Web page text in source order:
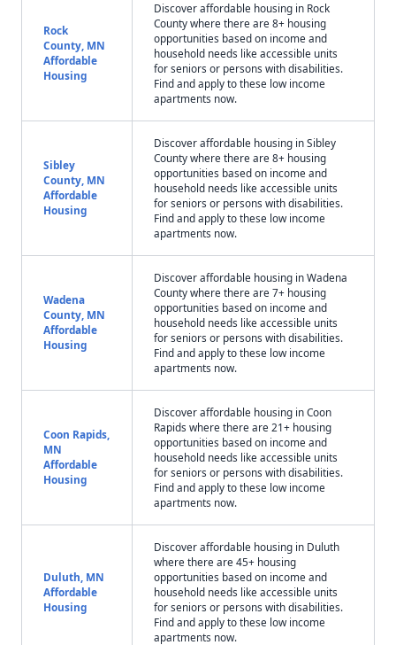
Rock
County, MN
Affordable
Housing
Discover affordable housing in Rock
County where there are 8+ housing
opportunities based on income and
household needs like accessible units
for seniors or persons with disabilities.
Find and apply to these low income
apartments now.
Sibley
County, MN
Affordable
Housing
Discover affordable housing in Sibley
County where there are 8+ housing
opportunities based on income and
household needs like accessible units
for seniors or persons with disabilities.
Find and apply to these low income
apartments now.
Wadena
County, MN
Affordable
Housing
Discover affordable housing in Wadena
County where there are 7+ housing
opportunities based on income and
household needs like accessible units
for seniors or persons with disabilities.
Find and apply to these low income
apartments now.
Coon Rapids,
MN
Affordable
Housing
Discover affordable housing in Coon
Rapids where there are 21+ housing
opportunities based on income and
household needs like accessible units
for seniors or persons with disabilities.
Find and apply to these low income
apartments now.
Duluth, MN
Affordable
Housing
Discover affordable housing in Duluth
where there are 45+ housing
opportunities based on income and
household needs like accessible units
for seniors or persons with disabilities.
Find and apply to these low income
apartments now.